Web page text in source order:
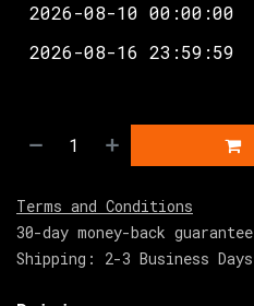
Terms and Conditions
30-day money-back guarantee
Shipping: 2-3 Business Days